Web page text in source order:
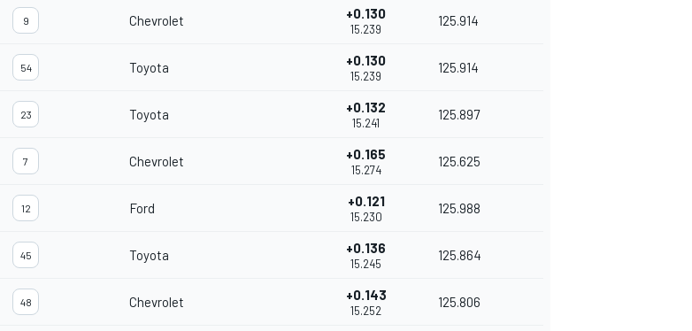
9 Chevrolet +0.130
15.239
125.914
54 Toyota +0.130
15.239
125.914
23 Toyota +0.132
15.241
125.897
7 Chevrolet +0.165
15.274
125.625
12 Ford +0.121
15.230
125.988
45 Toyota +0.136
15.245
125.864
48 Chevrolet +0.143
15.252
125.806